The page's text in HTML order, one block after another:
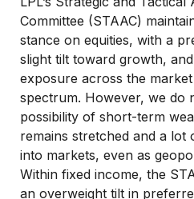
Committee (STAAC)
stance on equities, with a
slight tilt toward growth,
exposure across the
spectrum. However, we do
possibility of short-term
remains stretched and a lot
into markets, even as
Within fixed income, the
an overweight tilt in